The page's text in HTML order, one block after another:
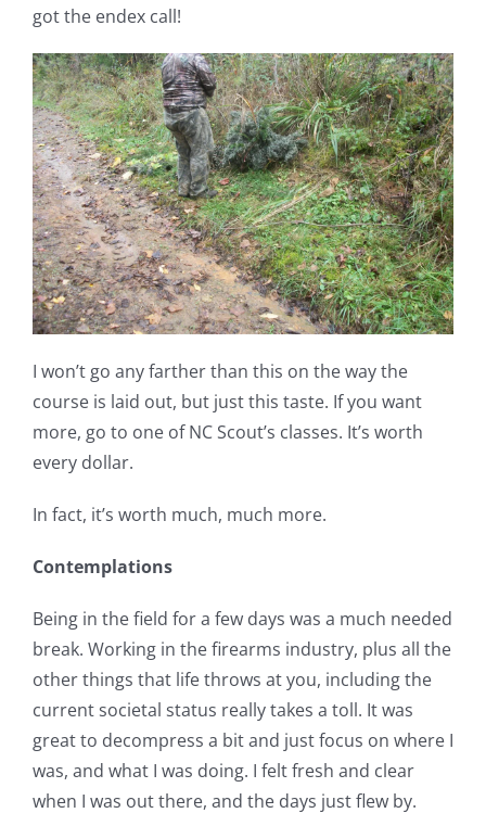
got the endex call!
I won’t go any farther than this on the way the
course is laid out, but just this taste. If you want
more, go to one of NC Scout’s classes. It’s worth
every dollar.
In fact, it’s worth much, much more.
Contemplations
Being in the field for a few days was a much needed
break. Working in the firearms industry, plus all the
other things that life throws at you, including the
current societal status really takes a toll. It was
great to decompress a bit and just focus on where I
was, and what I was doing. I felt fresh and clear
when I was out there, and the days just flew by.